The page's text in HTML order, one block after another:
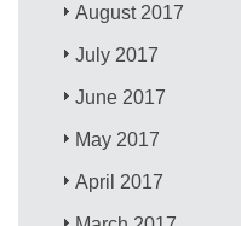
August 2017
July 2017
June 2017
May 2017
April 2017